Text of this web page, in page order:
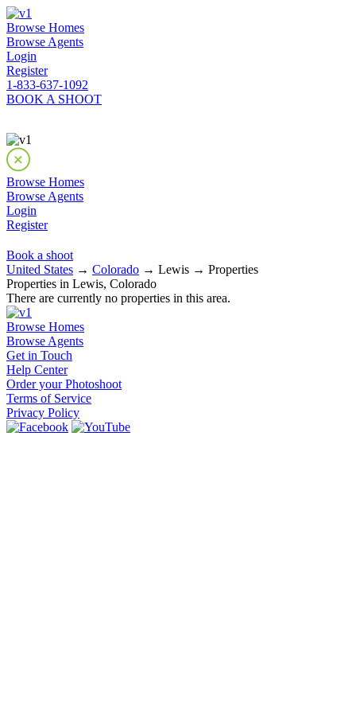
Browse Homes
Browse Agents
Login
Register
1-833-637-1092
BOOK A SHOOT
Browse Homes
Browse Agents
Login
Register
Book a shoot
United States → Colorado → Lewis → Properties
Properties in Lewis, Colorado
There are currently no properties in this area.
Browse Homes
Browse Agents
Get in Touch
Help Center
Order your Photoshoot
Terms of Service
Privacy Policy